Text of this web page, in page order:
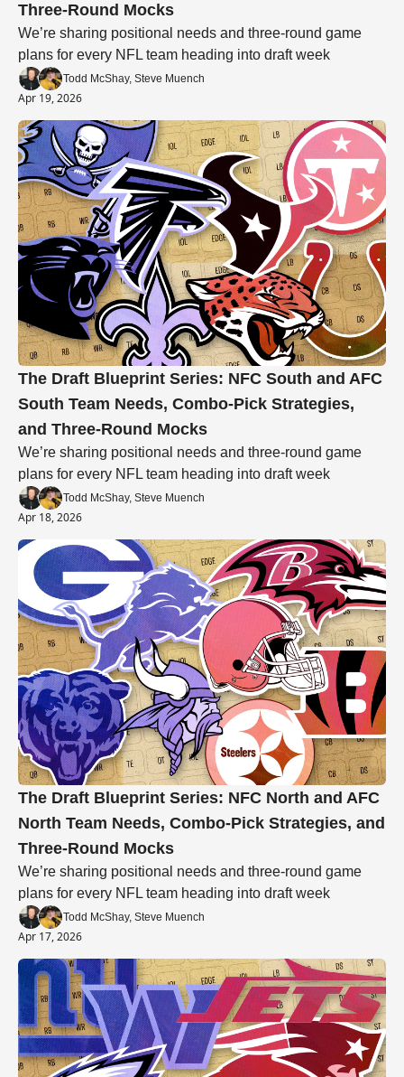
Three-Round Mocks
We’re sharing positional needs and three-round game
plans for every NFL team heading into draft week
Todd McShay, Steve Muench
Apr 19, 2026
The Draft Blueprint Series: NFC South and AFC
South Team Needs, Combo-Pick Strategies,
and Three-Round Mocks
We’re sharing positional needs and three-round game
plans for every NFL team heading into draft week
Todd McShay, Steve Muench
Apr 18, 2026
The Draft Blueprint Series: NFC North and AFC
North Team Needs, Combo-Pick Strategies, and
Three-Round Mocks
We’re sharing positional needs and three-round game
plans for every NFL team heading into draft week
Todd McShay, Steve Muench
Apr 17, 2026